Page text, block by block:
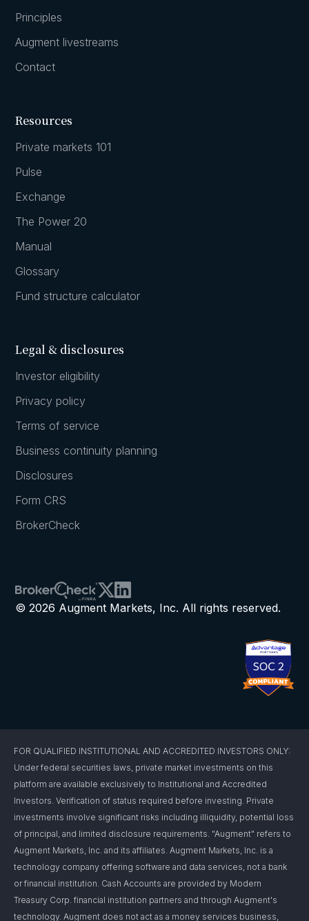
Principles
Augment livestreams
Contact
Resources
Private markets 101
Pulse
Exchange
The Power 20
Manual
Glossary
Fund structure calculator
Legal & disclosures
Investor eligibility
Privacy policy
Terms of service
Business continuity planning
Disclosures
Form CRS
BrokerCheck
© 2026 Augment Markets, Inc. All rights reserved.
FOR QUALIFIED INSTITUTIONAL AND ACCREDITED INVESTORS ONLY:
Under federal securities laws, private market investments on this
platform are available exclusively to Institutional and Accredited
Investors. Verification of status required before investing. Private
investments involve significant risks including illiquidity, potential loss
of principal, and limited disclosure requirements. "Augment" refers to
Augment Markets, Inc. and its affiliates. Augment Markets, Inc. is a
technology company offering software and data services, not a bank
or financial institution. Cash Accounts are provided by Modern
Treasury Corp. financial institution partners and through Augment's
technology. Augment does not act as a money services business,